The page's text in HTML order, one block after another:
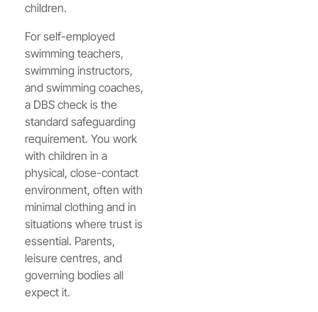
children.
For self-employed
swimming teachers,
swimming instructors,
and swimming coaches,
a DBS check is the
standard safeguarding
requirement. You work
with children in a
physical, close-contact
environment, often with
minimal clothing and in
situations where trust is
essential. Parents,
leisure centres, and
governing bodies all
expect it.